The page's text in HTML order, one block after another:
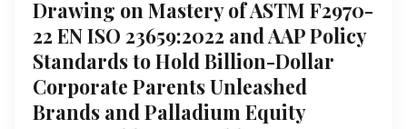
Drawing on Mastery of ASTM F2970-
22 EN ISO 23659:2022 and AAP Policy
Standards to Hold Billion-Dollar
Corporate Parents Unleashed
Brands and Palladium Equity